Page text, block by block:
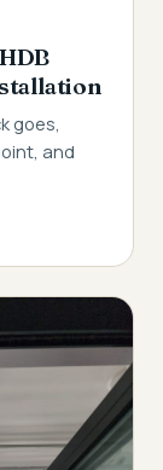
goes,
and